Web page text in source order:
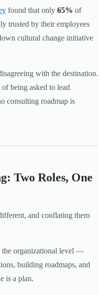
found that only 65% of
trusted by their employees
cultural change initiative
with the destination.
being asked to lead
consulting roadmap is
Two Roles, One
and conflating them
the organizational level —
building roadmaps, and
is a plan.